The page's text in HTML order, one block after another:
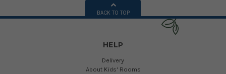
BACK TO TOP
HELP
Delivery
About Kids' Rooms